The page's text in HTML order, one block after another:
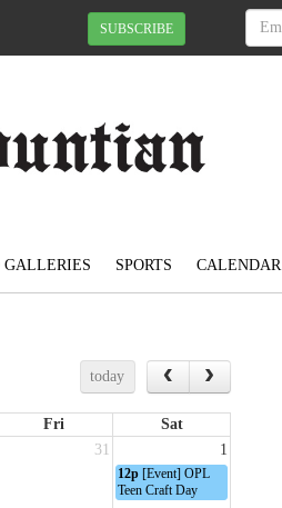
SUBSCRIBE
GALLERIES SPORTS CALENDAR
today
Fri
Sat
31 1
12p [Event] OPL
Teen Craft Day